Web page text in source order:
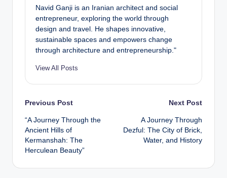
Navid Ganji is an Iranian architect and social
entrepreneur, exploring the world through
design and travel. He shapes innovative,
sustainable spaces and empowers change
through architecture and entrepreneurship."
View All Posts
Post
navigation
Previous Post
“A Journey Through the
Ancient Hills of
Kermanshah: The
Herculean Beauty”
Next Post
A Journey Through
Dezful: The City of Brick,
Water, and History